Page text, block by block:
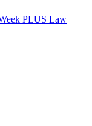
PLUS Law